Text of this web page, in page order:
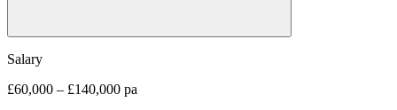
Salary
£60,000 – £140,000 pa